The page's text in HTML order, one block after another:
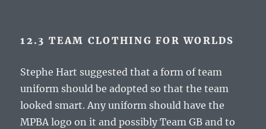
12.3 TEAM CLOTHING FOR WORLDS
Stephe Hart suggested that a form of team
uniform should be adopted so that the team
looked smart. Any uniform should have the
MPBA logo on it and possibly Team GB and to